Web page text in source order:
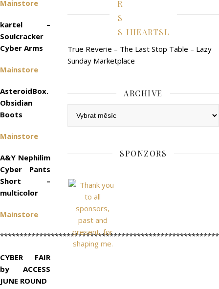
Mainstore
kartel –
Soulcracker
Cyber Arms
Mainstore
AsteroidBox.
Obsidian
Boots
Mainstore
A&Y Nephilim
Cyber Pants
Short –
multicolor
Mainstore
CYBER FAIR
by ACCESS
JUNE ROUND
IHEARTSL
True Reverie – The Last Stop Table – Lazy
Sunday Marketplace
ARCHIVE
SPONZORS